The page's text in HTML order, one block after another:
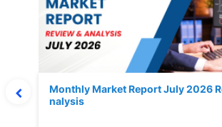
Monthly Market Report July 2026
nalysis